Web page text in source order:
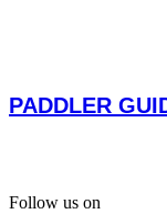
PADDLER
Follow us on